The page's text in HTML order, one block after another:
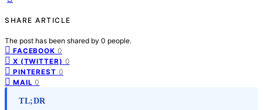
SHARE ARTICLE
The post has been shared by 0 people.
FACEBOOK 0
X (TWITTER) 0
PINTEREST 0
MAIL 0
TL;DR